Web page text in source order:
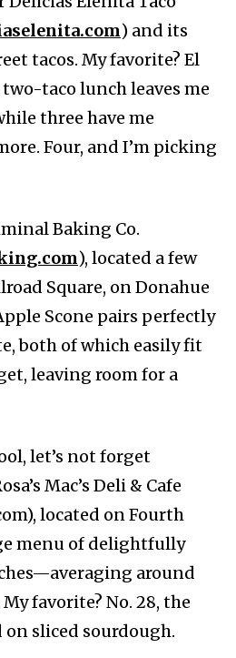
) and its
tacos. My favorite? El
two-taco lunch leaves me
three have me
Four, and I’m picking
Baking Co.
), located a few
Square, on Donahue
Scone pairs perfectly
both of which easily fit
leaving room for a
let’s not forget
Mac’s Deli & Cafe
located on Fourth
menu of delightfully
around
favorite? No. 28, the
sliced sourdough.